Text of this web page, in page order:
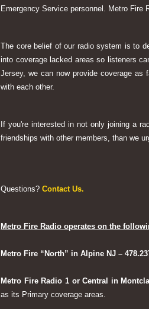
Emergency Service personnel. Metro Fire
The core belief of our radio system is to
into coverage lacked areas so listeners
Jersey, we can now provide coverage as
with each other.
If you're interested in not only joining a
friendships with other members, than we
Questions? Contact Us.
Metro Fire Radio operates on the
Metro Fire “North” in Alpine NJ –
Metro Fire Radio 1 or Central in
as its Primary coverage areas.